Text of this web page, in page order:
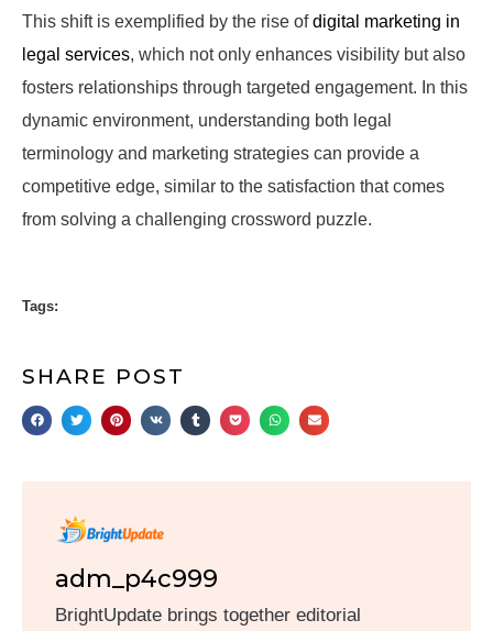
This shift is exemplified by the rise ofdigital marketing in
legal services, which not only enhances visibility but also
fosters relationships through targeted engagement. In this
dynamic environment, understanding both legal
terminology and marketing strategies can provide a
competitive edge, similar to the satisfaction that comes
from solving a challenging crossword puzzle.
Tags:
SHARE POST
adm_p4c999
BrightUpdate brings together editorial